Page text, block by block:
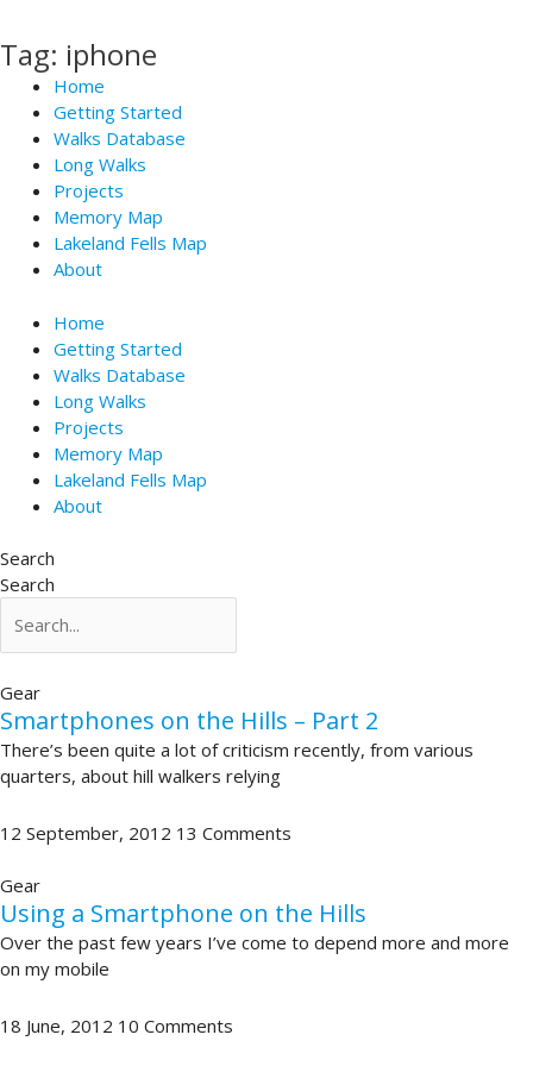
content
Tag: iphone
Home
Getting Started
Walks Database
Long Walks
Projects
Memory Map
Lakeland Fells Map
About
Home
Getting Started
Walks Database
Long Walks
Projects
Memory Map
Lakeland Fells Map
About
Search
Search
Gear
Smartphones on the Hills – Part 2
There’s been quite a lot of criticism recently, from various
quarters, about hill walkers relying
12 September, 2012 13 Comments
Gear
Using a Smartphone on the Hills
Over the past few years I’ve come to depend more and more
on my mobile
18 June, 2012 10 Comments